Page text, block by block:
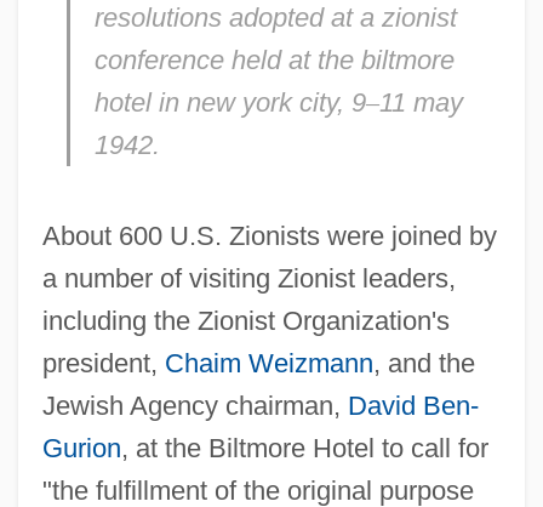
resolutions adopted at a zionist
conference held at the biltmore
hotel in new york city, 9–11 may
1942.
About 600 U.S. Zionists were joined by
a number of visiting Zionist leaders,
including the Zionist Organization's
president, Chaim Weizmann, and the
Jewish Agency chairman, David Ben-
Gurion, at the Biltmore Hotel to call for
"the fulfillment of the original purpose